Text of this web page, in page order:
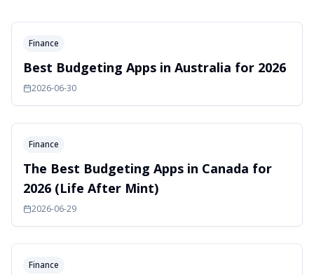
Finance
Best Budgeting Apps in Australia for 2026
2026-06-30
Finance
The Best Budgeting Apps in Canada for
2026 (Life After Mint)
2026-06-29
Finance